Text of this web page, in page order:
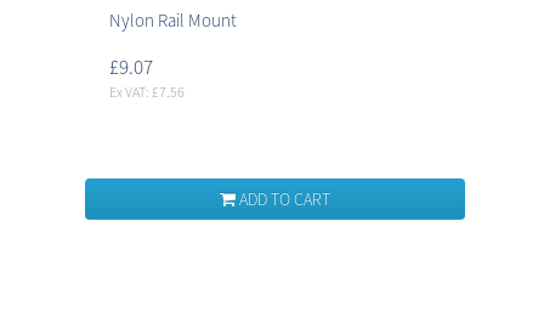
Nylon Rail Mount
£9.07
Ex VAT: £7.56
ADD TO CART